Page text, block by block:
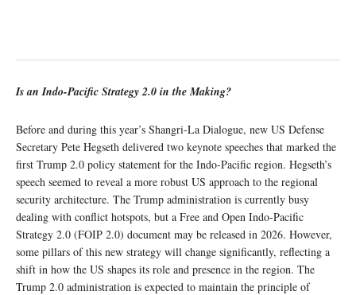
Is an Indo-Pacific Strategy 2.0 in the Making?
Before and during this year’s Shangri-La Dialogue, new US Defense
Secretary Pete Hegseth delivered two keynote speeches that marked the
first Trump 2.0 policy statement for the Indo-Pacific region. Hegseth’s
speech seemed to reveal a more robust US approach to the regional
security architecture. The Trump administration is currently busy
dealing with conflict hotspots, but a Free and Open Indo-Pacific
Strategy 2.0 (FOIP 2.0) document may be released in 2026. However,
some pillars of this new strategy will change significantly, reflecting a
shift in how the US shapes its role and presence in the region. The
Trump 2.0 administration is expected to maintain the principle of